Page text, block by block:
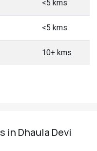
<5 kms
<5 kms
10+ kms
in Dhaula Devi